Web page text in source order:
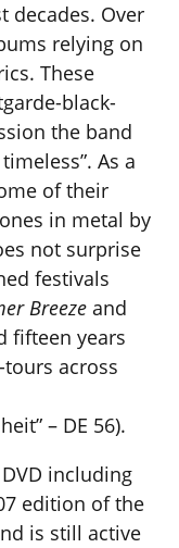
decades. Over
relying on
These
black-
the band
As a
of their
in metal by
not surprise
festivals
Breeze and
fifteen years
across
– DE 56).
including
edition of the
is still active